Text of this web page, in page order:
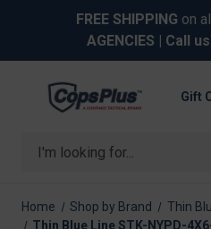
FREE SHIPPING on
AGENCIES | Call us
Search
Gift
Home Shop by Brand
Thin
Thin Blue Line STK-NYPD-